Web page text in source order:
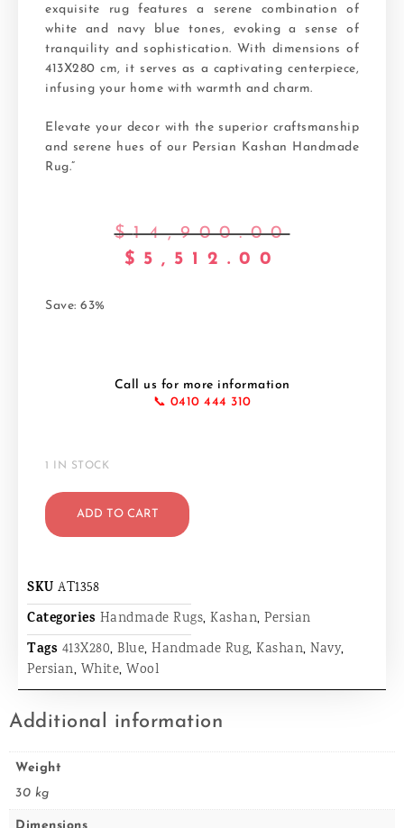
exquisite rug features a serene combination of
white and navy blue tones, evoking a sense of
tranquility and sophistication. With dimensions of
413X280 cm, it serves as a captivating centerpiece,
infusing your home with warmth and charm.
Elevate your decor with the superior craftsmanship
and serene hues of our Persian Kashan Handmade
Rug.”
$14,900.00
$ 5,512.00
Save: 63%
Call us for more information
📞 0410 444 310
1 IN STOCK
ADD TO CART
SKU AT1358
Categories Handmade Rugs, Kashan, Persian
Tags 413X280, Blue, Handmade Rug, Kashan, Navy,
Persian, White, Wool
Additional information
Weight
30 kg